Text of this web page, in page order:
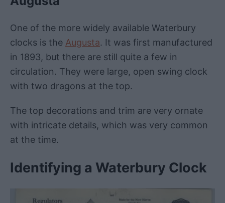
One of the more widely available Waterbury
clocks is the Augusta. It was first manufactured
in 1893, but there are still quite a few in
circulation. They were large, open swing clock
with two dragons at the top.
The top decorations and trim are very ornate
with intricate details, which was very common
at the time.
Identifying a Waterbury Clock